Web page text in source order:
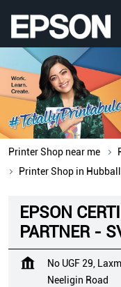
Printer Shop near me
Printer Shop in
EPSON
PARTNER -
No UGF 29,
Neeligin Road